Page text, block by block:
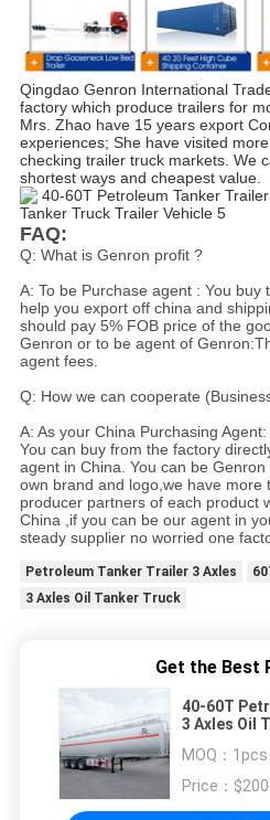
Qingdao Genron International
factory which produce trailers for
Mrs. Zhao have 15 years export
experiences; She have visited
checking trailer truck markets. We
shortest ways and cheapest value.
FAQ:
Q: What is Genron profit ?
A: To be Purchase agent : You
help you export off china and
should pay 5% FOB price of the
Genron or to be agent of
agent fees.
Q: How we can cooperate
A: As your China Purchasing Agent:
You can buy from the factory
agent in China. You can be
own brand and logo,we have more
producer partners of each product
China ,if you can be our agent in
steady supplier no worried one
Petroleum Tanker Trailer 3 Axles
3 Axles Oil Tanker Truck
Get the Best
40-60T
3 Axles Oil
MOQ： 1pcs
Price：